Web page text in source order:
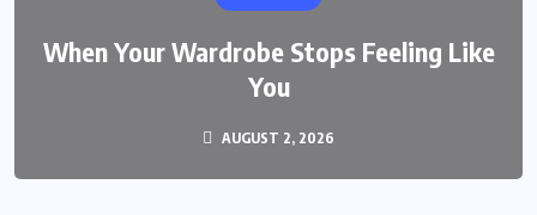
When Your Wardrobe Stops Feeling Like
You
AUGUST 2, 2026